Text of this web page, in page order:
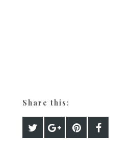
Share this: